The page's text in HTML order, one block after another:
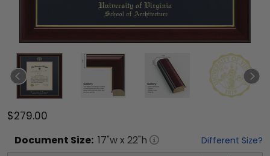
$279.00
Document Size: 17"w x 22"h Different Size?